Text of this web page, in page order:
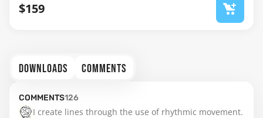
$159
DOWNLOADS COMMENTS
COMMENTS126
I create lines through the use of rhythmic movement.